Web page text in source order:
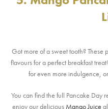
Got more of a sweet tooth? These
flavours for a perfect breakfast
for even more indulgence,
You can find the full Pancake Day
enjoy our delicious Mango Juice